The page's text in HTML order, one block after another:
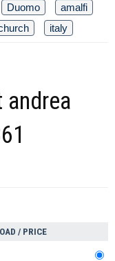
Duomo
amalfi
italy
/ PRICE